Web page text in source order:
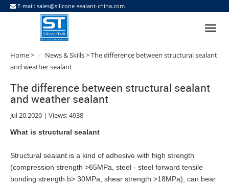
E-mail: sales@silicone-sealant-china.com
Home> News & Skills> The difference between structural sealant
and weather sealant
The difference between structural sealant
and weather sealant
Jul 20,2020 | Views: 4938
What is structural sealant
Structural sealant is a kind of adhesive with high strength
(compression strength >65MPa, steel - steel forward tensile
bonding strength b> 30MPa, shear strength >18MPa), can bear